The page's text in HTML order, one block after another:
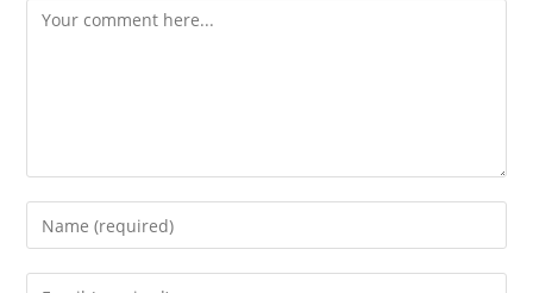
Comment
Enter
your
name
Enter